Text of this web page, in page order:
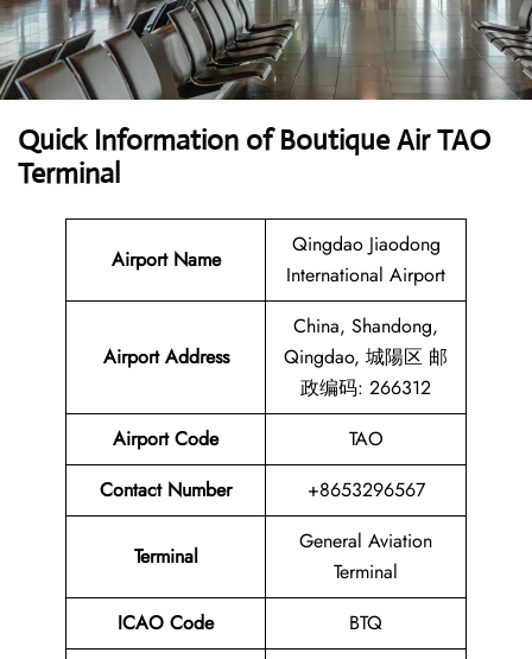
Quick Information of Boutique Air TAO
Terminal
Airport Name
Qingdao Jiaodong
International Airport
Airport Address
China, Shandong,
Qingdao, 城陽区 邮
政编码: 266312
Airport Code
TAO
Contact Number
+8653296567
Terminal
General Aviation
Terminal
ICAO Code
BTQ